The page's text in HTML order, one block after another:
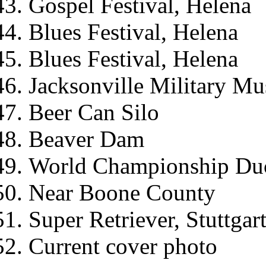
Gospel Festival, Helena
Blues Festival, Helena
Blues Festival, Helena
Jacksonville Military
Beer Can Silo
Beaver Dam
World Championship
Near Boone County
Super Retriever, Stuttgart
Current cover photo